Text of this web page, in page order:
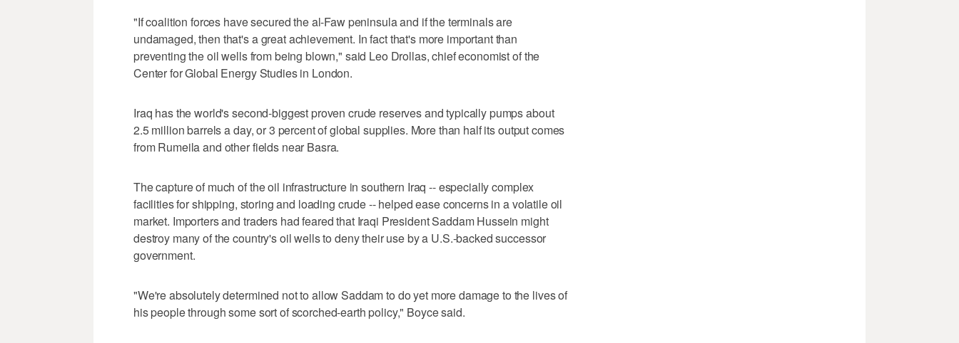
"If coalition forces have secured the al-Faw peninsula and if the terminals are
undamaged, then that's a great achievement. In fact that's more important than
preventing the oil wells from being blown," said Leo Drollas, chief economist of the
Center for Global Energy Studies in London.
Iraq has the world's second-biggest proven crude reserves and typically pumps about
2.5 million barrels a day, or 3 percent of global supplies. More than half its output comes
from Rumeila and other fields near Basra.
The capture of much of the oil infrastructure in southern Iraq -- especially complex
facilities for shipping, storing and loading crude -- helped ease concerns in a volatile oil
market. Importers and traders had feared that Iraqi President Saddam Hussein might
destroy many of the country's oil wells to deny their use by a U.S.-backed successor
government.
"We're absolutely determined not to allow Saddam to do yet more damage to the lives of
his people through some sort of scorched-earth policy," Boyce said.